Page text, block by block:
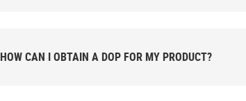
HOW CAN I OBTAIN A DOP FOR MY PRODUCT?